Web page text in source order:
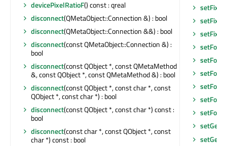
devicePixelRatioF() const : qreal
disconnect(QMetaObject::Connection &) : bool
disconnect(QMetaObject::Connection &&) : bool
disconnect(const QMetaObject::Connection &) :
bool
disconnect(const QObject *, const QMetaMethod
&, const QObject *, const QMetaMethod &) : bool
disconnect(const QObject *, const char *, const
QObject *, const char *) : bool
disconnect(const QObject *, const char *) const :
bool
disconnect(const char *, const QObject *, const
char *) const : bool
setFocus
setFocus
setFont